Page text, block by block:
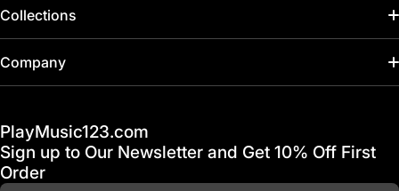
Collections
Home
Gift Cards
Financing
Company
FAQ & Help Center
Shipping & Delivery
PlayMusic123.com
Sign up to Our Newsletter and Get 10% Off First
Order